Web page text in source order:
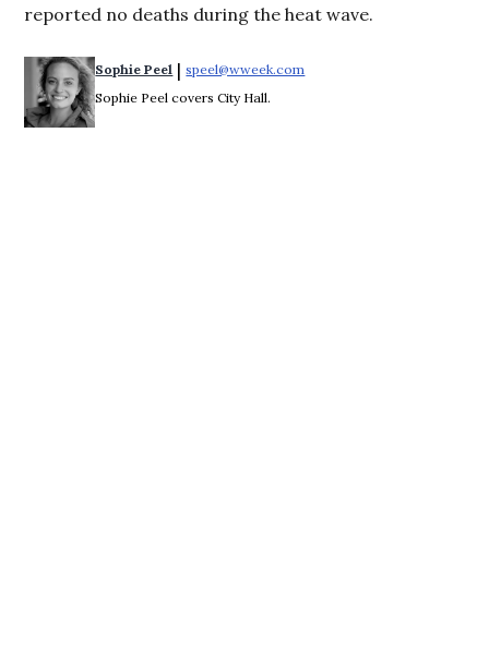
reported no deaths during the heat wave.
Sophie Peel | speel@wweek.com
Sophie Peel covers City Hall.